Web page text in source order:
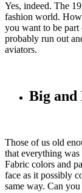
Yes, indeed. The
fashion world.
you want to be part
probably run out
aviators.
Big and
Those of us old
that everything
Fabric colors and
face as it possibly
same way. Can